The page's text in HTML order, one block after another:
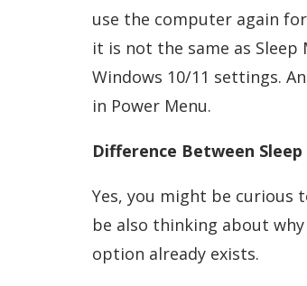
use the computer again
it is not the same as
Windows 10/11 settings.
in Power Menu.
Difference Between
Yes, you might be curious
be also thinking about
option already exists.